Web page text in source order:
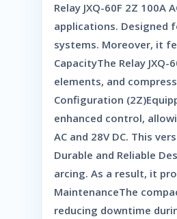
Relay JXQ-60F 2Z
applications. Designed
systems. Moreover, it
CapacityThe Relay
elements, and
Configuration
enhanced control,
AC and 28V DC. This
Durable and Reliable
arcing. As a result, it
MaintenanceThe
reducing downtime